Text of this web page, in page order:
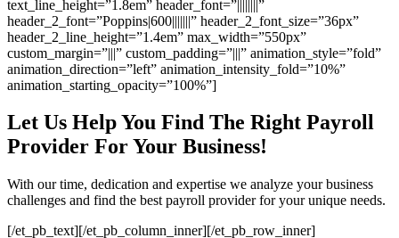
text_line_height=”1.8em” header_font=”||||||||”
header_2_font=”Poppins|600|||||||” header_2_font_size=”36px”
header_2_line_height=”1.4em” max_width=”550px”
custom_margin=”|||” custom_padding=”|||” animation_style=”fold”
animation_direction=”left” animation_intensity_fold=”10%”
animation_starting_opacity=”100%”]
Let Us Help You Find The Right Payroll
Provider For Your Business!
With our time, dedication and expertise we analyze your business
challenges and find the best payroll provider for your unique needs.
[/et_pb_text][/et_pb_column_inner][/et_pb_row_inner]